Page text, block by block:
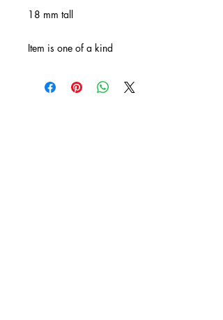
18 mm tall
Item is one of a kind